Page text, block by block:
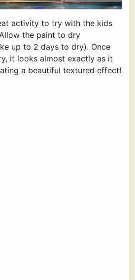
activity to try with the kids
the paint to dry
up to 2 days to dry). Once
it looks almost exactly as it
a beautiful textured effect!